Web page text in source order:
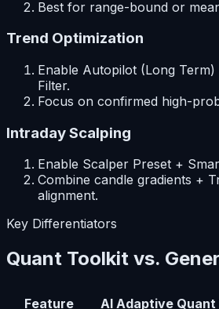
Best for range-bound or
Trend Optimization
Enable Autopilot (Long
Filter.
Focus on confirmed high-
Intraday Scalping
Enable Scalper Preset +
Combine candle gradients +
alignment.
Key Differentiators
Quant Toolkit vs.
Feature AI Adaptive